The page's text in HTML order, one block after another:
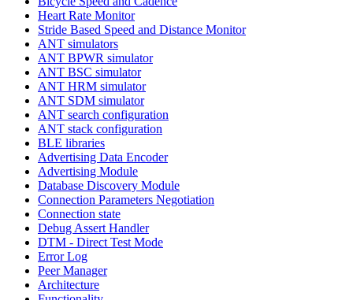
Heart Rate Monitor
Stride Based Speed and Distance Monitor
ANT simulators
ANT BPWR simulator
ANT BSC simulator
ANT HRM simulator
ANT SDM simulator
ANT search configuration
ANT stack configuration
BLE libraries
Advertising Data Encoder
Advertising Module
Database Discovery Module
Connection Parameters Negotiation
Connection state
Debug Assert Handler
DTM - Direct Test Mode
Error Log
Peer Manager
Architecture